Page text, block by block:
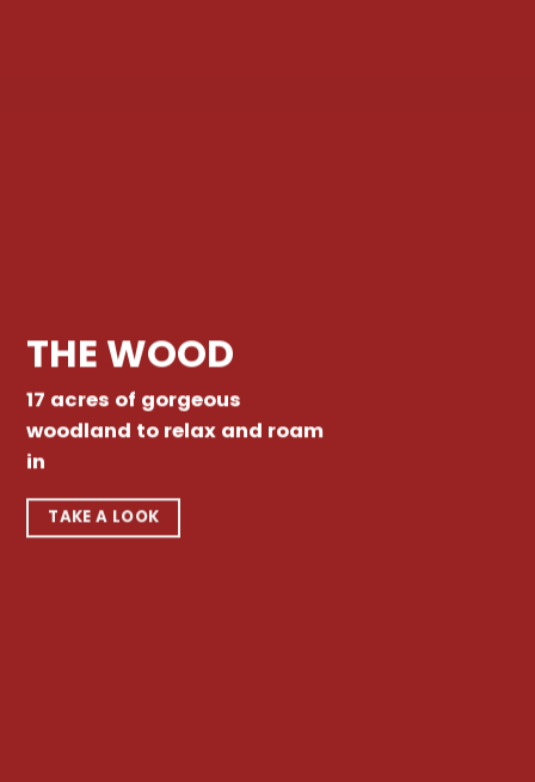
THE WOOD
17 acres of gorgeous
woodland to relax and roam
in
TAKE A LOOK